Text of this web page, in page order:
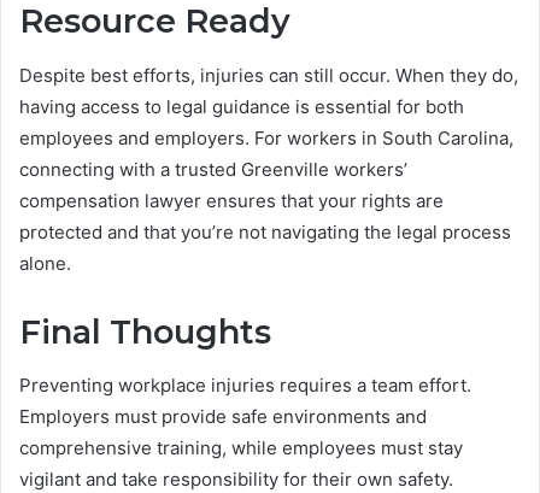
Resource Ready
Despite best efforts, injuries can still occur. When they do,
having access to legal guidance is essential for both
employees and employers. For workers in South Carolina,
connecting with a trusted Greenville workers’
compensation lawyer ensures that your rights are
protected and that you’re not navigating the legal process
alone.
Final Thoughts
Preventing workplace injuries requires a team effort.
Employers must provide safe environments and
comprehensive training, while employees must stay
vigilant and take responsibility for their own safety.